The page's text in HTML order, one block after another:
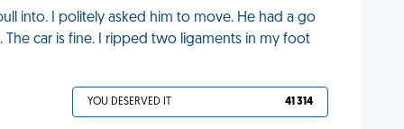
into. I politely asked him to move. He had a go
car is fine. I ripped two ligaments in my foot
YOU DESERVED IT 41 314